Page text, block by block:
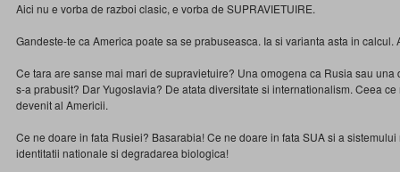
Aici nu e vorba de razboi clasic, e vorba de SUPRAVIETUIRE.
Gandeste-te ca America poate sa se prabuseasca. Ia si varianta asta in calcul.
Ce tara are sanse mai mari de supravietuire? Una omogena ca Rusia sau una
s-a prabusit? Dar Yugoslavia? De atata diversitate si internationalism. Ceea
devenit al Americii.
Ce ne doare in fata Rusiei? Basarabia! Ce ne doare in fata SUA si a sistemului
identitatii nationale si degradarea biologica!